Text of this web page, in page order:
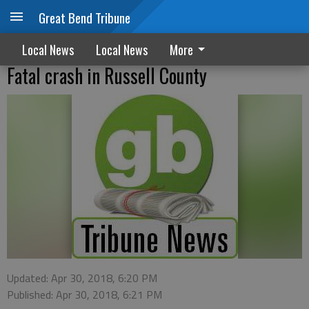
Great Bend Tribune
Local News Local News More
Fatal crash in Russell County
Updated: Apr 30, 2018, 6:20 PM
Published: Apr 30, 2018, 6:21 PM